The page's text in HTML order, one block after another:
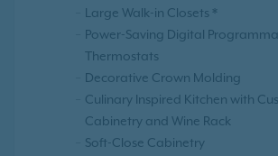
Large Walk-in Closets *
Power-Saving Digital
Thermostats
Decorative Crown Molding
Culinary Inspired Kitchen with
Cabinetry and Wine Rack
Soft-Close Cabinetry